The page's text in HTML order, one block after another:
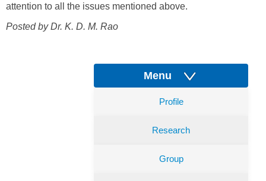
attention to all the issues mentioned above.
Posted by Dr. K. D. M. Rao
Menu
Profile
Research
Group